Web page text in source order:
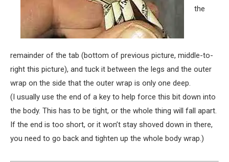
the
remainder of the tab (bottom of previous picture, middle-to-
right this picture), and tuck it between the legs and the outer
wrap on the side that the outer wrap is only one deep.
(I usually use the end of a key to help force this bit down into
the body. This has to be tight, or the whole thing will fall apart.
If the end is too short, or it won’t stay shoved down in there,
you need to go back and tighten up the whole body wrap.)